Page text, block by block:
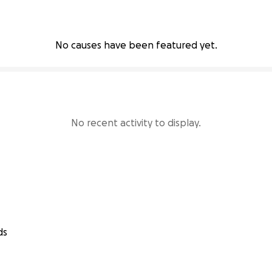
No causes have been featured yet.
No recent activity to display.